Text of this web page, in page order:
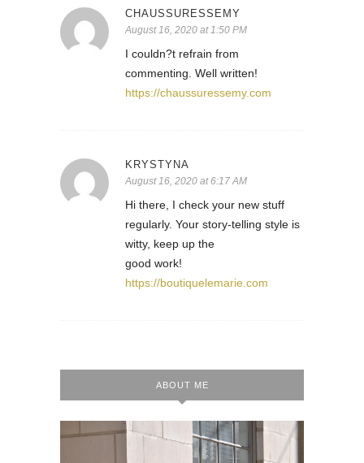
CHAUSSURESSEMY
August 16, 2020 at 1:50 PM
I couldn?t refrain from
commenting. Well written!
https://chaussuressemy.com
KRYSTYNA
August 16, 2020 at 6:17 AM
Hi there, I check your new stuff
regularly. Your story-telling style is
witty, keep up the
good work!
https://boutiquelemarie.com
ABOUT ME